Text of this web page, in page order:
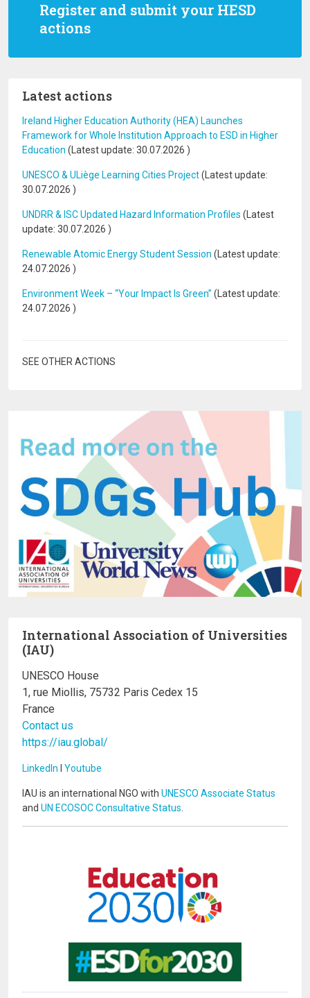
Register and submit your HESD
actions
Latest actions
Ireland Higher Education Authority (HEA) Launches
Framework for Whole Institution Approach to ESD in Higher
Education (Latest update: 30.07.2026 )
UNESCO & ULiège Learning Cities Project(Latest update:
30.07.2026 )
UNDRR & ISC Updated Hazard Information Profiles (Latest
update: 30.07.2026 )
Renewable Atomic Energy Student Session (Latest update:
24.07.2026 )
Environment Week – “Your Impact Is Green” (Latest update:
24.07.2026 )
SEE OTHER ACTIONS
International Association of Universities
(IAU)
UNESCO House
1, rue Miollis, 75732 Paris Cedex 15
France
Contact us
https://iau.global/
LinkedIn I Youtube
IAU is an international NGO with UNESCO Associate Status
and UN ECOSOC Consultative Status